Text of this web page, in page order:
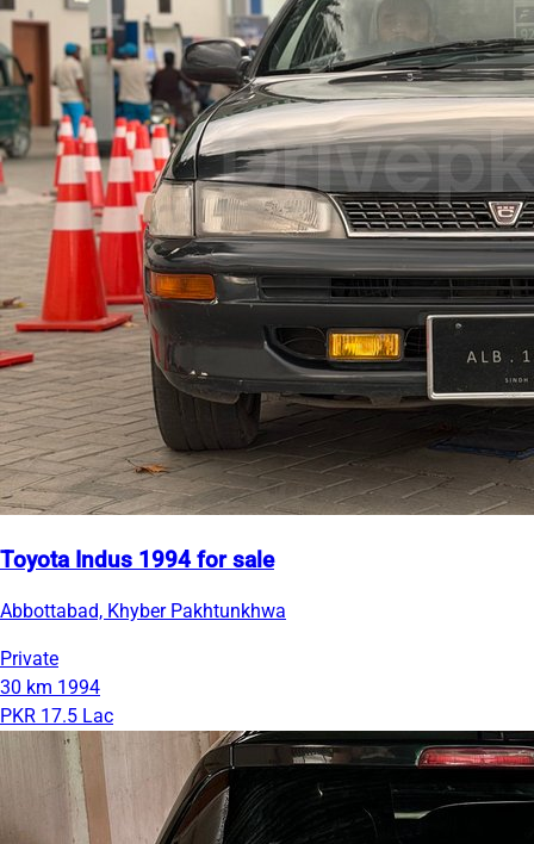
Toyota Indus 1994 for sale
Abbottabad, Khyber Pakhtunkhwa
Private
30 km 1994
PKR 17.5 Lac